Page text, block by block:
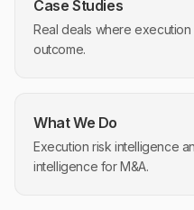
Case Studies
Real deals where
outcome.
What We Do
Execution risk intelligence
intelligence for M&A.